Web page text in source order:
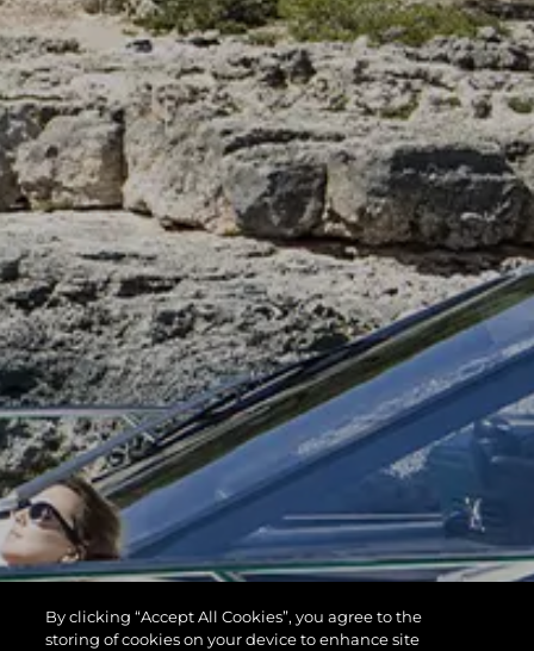
By clicking “Accept All Cookies”, you agree to the
storing of cookies on your device to enhance site